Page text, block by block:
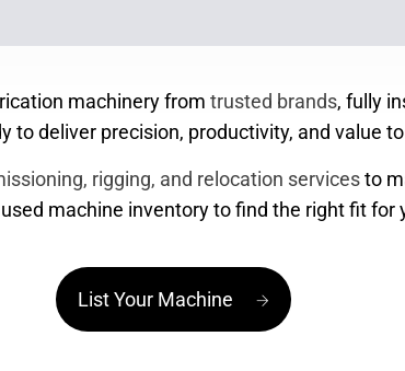
machinery from trusted brands, fully
to deliver precision, productivity, and value
rigging, and relocation servicesto
machine inventory to find the right fit for
List Your Machine